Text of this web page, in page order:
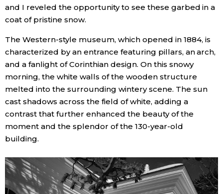
Culture
Science
Technology
Lifestyle
Food & Drink
Entertainment
and I reveled the opportunity to see these garbed in a
coat of pristine snow.
The Western-style museum, which opened in 1884, is
characterized by an entrance featuring pillars, an arch,
and a fanlight of Corinthian design. On this snowy
morning, the white walls of the wooden structure
melted into the surrounding wintery scene. The sun
cast shadows across the field of white, adding a
contrast that further enhanced the beauty of the
moment and the splendor of the 130-year-old
building.